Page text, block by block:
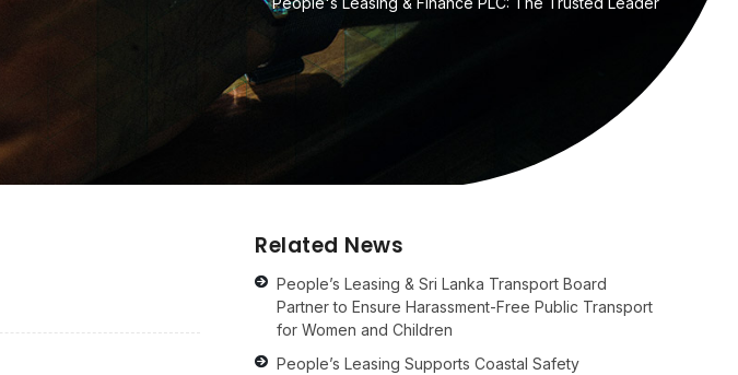
Related News
People’s Leasing & Sri Lanka Transport Board
Partner to Ensure Harassment-Free Public Transport
for Women and Children
People’s Leasing Supports Coastal Safety